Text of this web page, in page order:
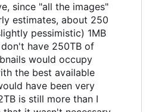
since "all the images"
estimates, about 250
pessimistic) 1MB
have 250TB of
would occupy
the best available
have been very
is still more than I